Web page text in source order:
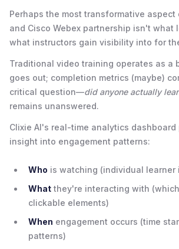
Perhaps the most transformative aspect
and Cisco Webex partnership isn't
what instructors gain visibility into for
Traditional video training operates as a
goes out; completion metrics (maybe)
critical question—did anyone actually
remains unanswered.
Clixie AI's real-time analytics
insight into engagement patterns:
Who is watching (individual
What they're interacting with
clickable elements)
When engagement occurs (time
patterns)